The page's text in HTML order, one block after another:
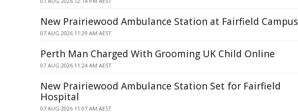
New Prairiewood Ambulance Station at Fairfield Campus
07 AUG 2026 11:29 AM AEST
Perth Man Charged With Grooming UK Child Online
07 AUG 2026 11:24 AM AEST
New Prairiewood Ambulance Station Set for Fairfield
Hospital
07 AUG 2026 11:07 AM AEST